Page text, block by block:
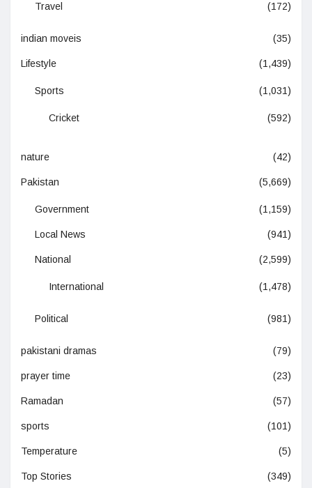
Travel (172)
indian moveis (35)
Lifestyle (1,439)
Sports (1,031)
Cricket (592)
nature (42)
Pakistan (5,669)
Government (1,159)
Local News (941)
National (2,599)
International (1,478)
Political (981)
pakistani dramas (79)
prayer time (23)
Ramadan (57)
sports (101)
Temperature (5)
Top Stories (349)